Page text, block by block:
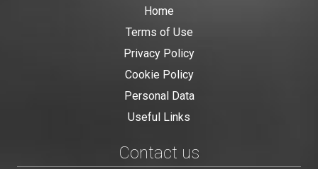
Home
Terms of Use
Privacy Policy
Cookie Policy
Personal Data
Useful Links
Contact us